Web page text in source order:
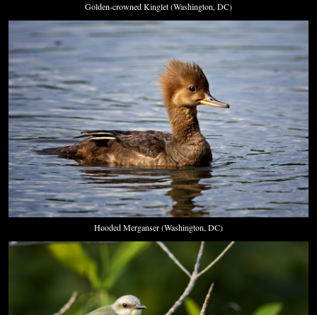
Golden-crowned Kinglet (Washington, DC)
Hooded Merganser (Washington, DC)